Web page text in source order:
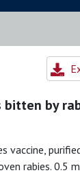
bitten by
vaccine,
rabies. 0.5